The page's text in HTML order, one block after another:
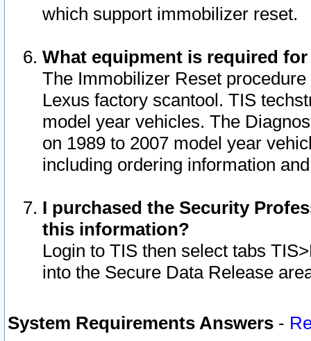
which support immobilizer reset.
What equipment is required
The Immobilizer Reset
Lexus factory scantool. TIS
model year vehicles. The
on 1989 to 2007 model year
including ordering information
I purchased the Security
this information?
Login to TIS then select tabs
into the Secure Data Release
System Requirements Answers -